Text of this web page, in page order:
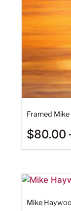
Framed
$80.00
Mike